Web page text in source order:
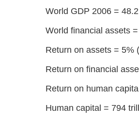
World GDP 2006 =
World financial assets
Return on assets = 5%
Return on financial
Return on human
Human capital = 794